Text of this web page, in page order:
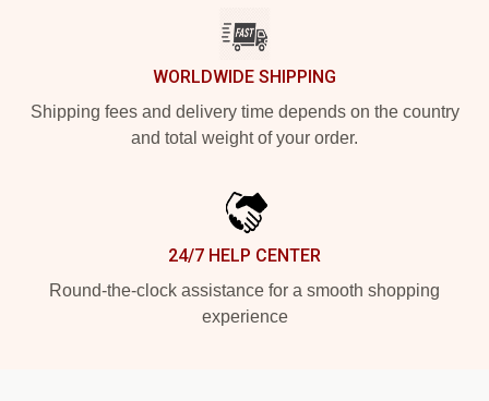
WORLDWIDE SHIPPING
Shipping fees and delivery time depends on the country
and total weight of your order.
24/7 HELP CENTER
Round-the-clock assistance for a smooth shopping
experience